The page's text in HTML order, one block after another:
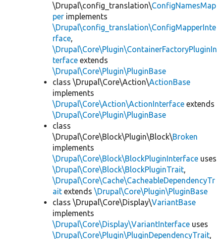
\Drupal\config_translation\ConfigNamesMap
per implements
\Drupal\config_translation\ConfigMapperInte
rface,
\Drupal\Core\Plugin\ContainerFactoryPluginIn
terface extends
\Drupal\Core\Plugin\PluginBase
class \Drupal\Core\Action\ActionBase
implements
\Drupal\Core\Action\ActionInterface extends
\Drupal\Core\Plugin\PluginBase
class
\Drupal\Core\Block\Plugin\Block\Broken
implements
\Drupal\Core\Block\BlockPluginInterface uses
\Drupal\Core\Block\BlockPluginTrait,
\Drupal\Core\Cache\CacheableDependencyTr
ait extends \Drupal\Core\Plugin\PluginBase
class \Drupal\Core\Display\VariantBase
implements
\Drupal\Core\Display\VariantInterface uses
\Drupal\Core\Plugin\PluginDependencyTrait,